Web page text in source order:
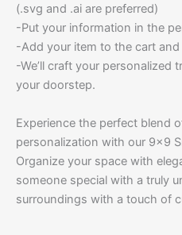
(.svg and .ai are preferred)
-Put your information in the
-Add your item to the cart
-We’ll craft your personalized
your doorstep.
Experience the perfect blend
personalization with our 9×9
Organize your space with
someone special with a truly
surroundings with a touch of